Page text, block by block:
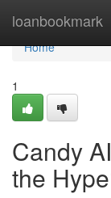
loanbookmark
Home
Home
1
Candy
the